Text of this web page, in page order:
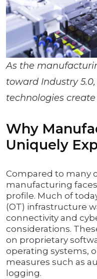
As the
toward Industry
technologies
Why
Uniquely
Compared to many
manufacturing
profile. Much of
(OT) infrastructure
connectivity and
considerations.
on proprietary
operating systems,
measures such as
logging.